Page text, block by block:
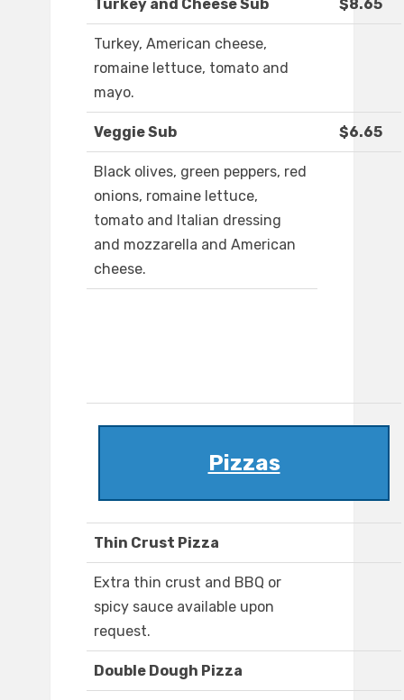
Turkey and Cheese Sub $8.65
Turkey, American cheese,
romaine lettuce, tomato and
mayo.
Veggie Sub $6.65
Black olives, green peppers, red
onions, romaine lettuce,
tomato and Italian dressing
and mozzarella and American
cheese.
Pizzas
Thin Crust Pizza
Extra thin crust and BBQ or
spicy sauce available upon
request.
Double Dough Pizza